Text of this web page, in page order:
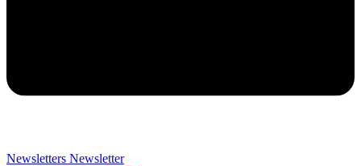
Newsletters Newsletter